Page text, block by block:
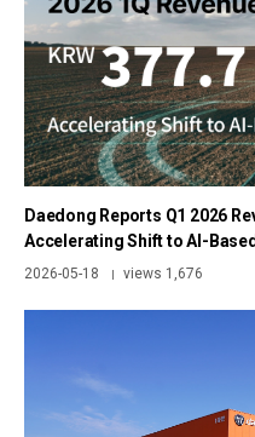
Daedong Reports Q1 2026
Accelerating Shift to AI-
2026-05-18 | views 1,676